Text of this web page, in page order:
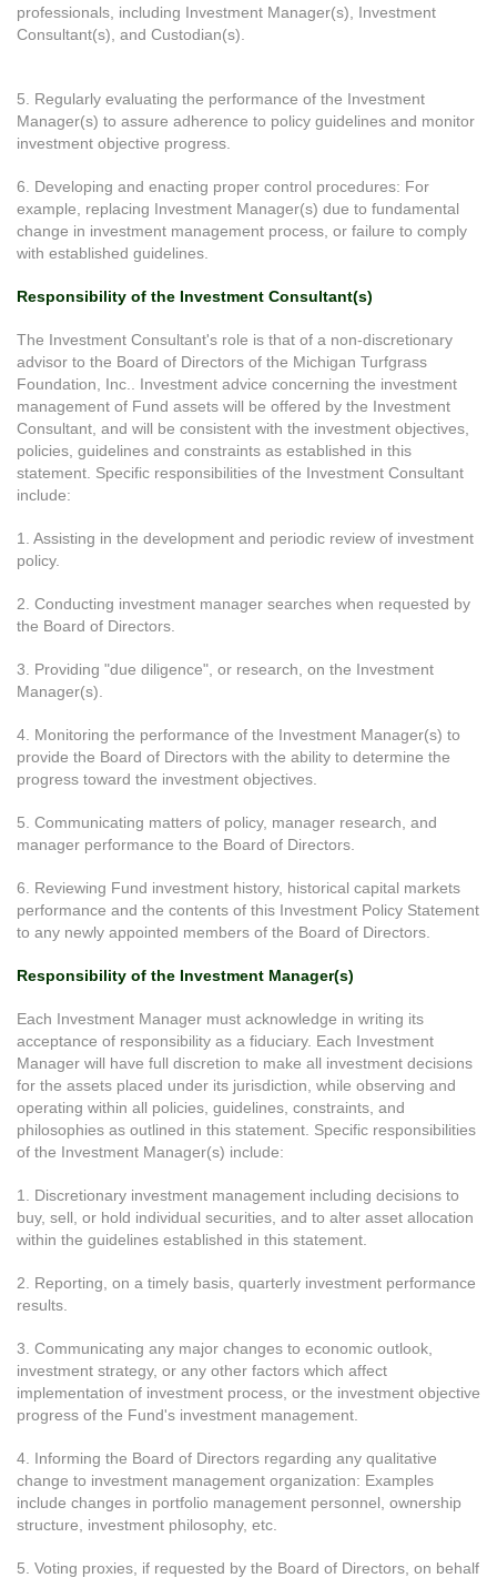
professionals, including Investment Manager(s), Investment
Consultant(s), and Custodian(s).
5. Regularly evaluating the performance of the Investment
Manager(s) to assure adherence to policy guidelines and monitor
investment objective progress.
6. Developing and enacting proper control procedures: For
example, replacing Investment Manager(s) due to fundamental
change in investment management process, or failure to comply
with established guidelines.
Responsibility of the Investment Consultant(s)
The Investment Consultant's role is that of a non-discretionary
advisor to the Board of Directors of the Michigan Turfgrass
Foundation, Inc.. Investment advice concerning the investment
management of Fund assets will be offered by the Investment
Consultant, and will be consistent with the investment objectives,
policies, guidelines and constraints as established in this
statement. Specific responsibilities of the Investment Consultant
include:
1. Assisting in the development and periodic review of investment
policy.
2. Conducting investment manager searches when requested by
the Board of Directors.
3. Providing "due diligence", or research, on the Investment
Manager(s).
4. Monitoring the performance of the Investment Manager(s) to
provide the Board of Directors with the ability to determine the
progress toward the investment objectives.
5. Communicating matters of policy, manager research, and
manager performance to the Board of Directors.
6. Reviewing Fund investment history, historical capital markets
performance and the contents of this Investment Policy Statement
to any newly appointed members of the Board of Directors.
Responsibility of the Investment Manager(s)
Each Investment Manager must acknowledge in writing its
acceptance of responsibility as a fiduciary. Each Investment
Manager will have full discretion to make all investment decisions
for the assets placed under its jurisdiction, while observing and
operating within all policies, guidelines, constraints, and
philosophies as outlined in this statement. Specific responsibilities
of the Investment Manager(s) include:
1. Discretionary investment management including decisions to
buy, sell, or hold individual securities, and to alter asset allocation
within the guidelines established in this statement.
2. Reporting, on a timely basis, quarterly investment performance
results.
3. Communicating any major changes to economic outlook,
investment strategy, or any other factors which affect
implementation of investment process, or the investment objective
progress of the Fund's investment management.
4. Informing the Board of Directors regarding any qualitative
change to investment management organization: Examples
include changes in portfolio management personnel, ownership
structure, investment philosophy, etc.
5. Voting proxies, if requested by the Board of Directors, on behalf